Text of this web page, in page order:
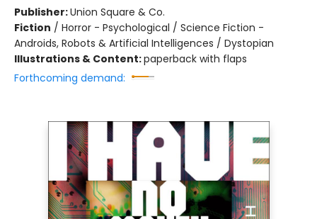
Publisher:Union Square & Co.
Fiction / Horror - Psychological / Science Fiction -
Androids, Robots & Artificial Intelligences / Dystopian
Illustrations & Content:paperback with flaps
Forthcoming demand: